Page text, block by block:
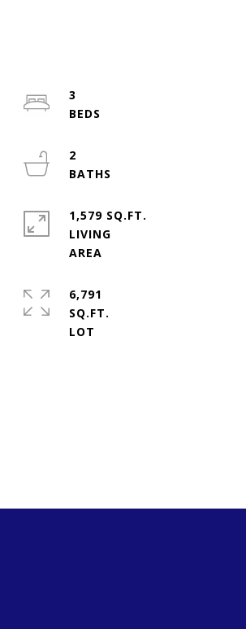
3
2
1,579 SQ.FT.
LIVING
6,791
SQ.FT.